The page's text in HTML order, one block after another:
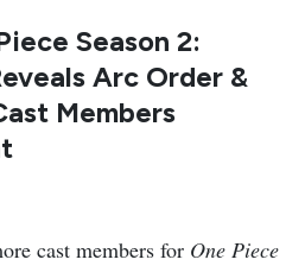
Season 2:
Arc Order &
Members
cast members for One Piece